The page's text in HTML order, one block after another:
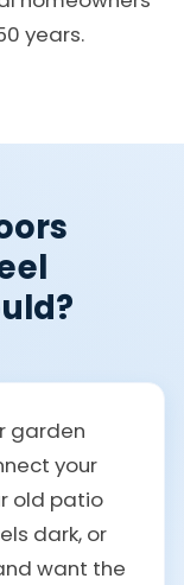
years.
garden
your
old patio
dark, or
want the